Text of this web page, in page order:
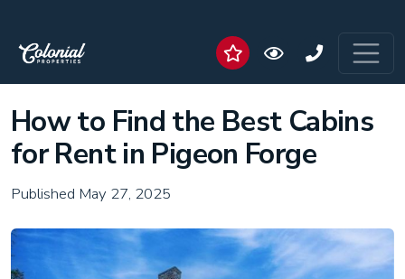
How to Find the Best Cabins
for Rent in Pigeon Forge
Published May 27, 2025